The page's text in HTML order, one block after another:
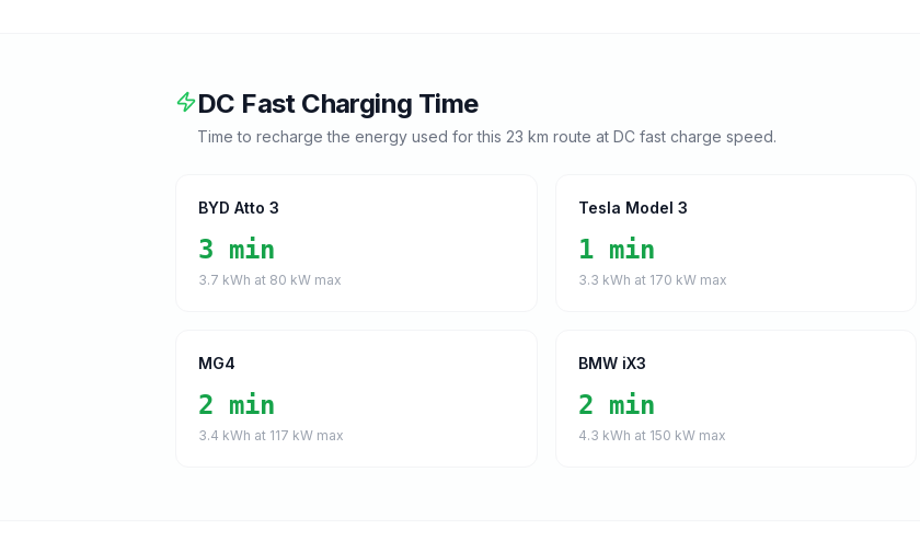
DC Fast Charging Time
Time to recharge the energy used for this 23 km route at DC fast charge speed.
BYD Atto 3
3 min
3.7 kWh at 80 kW max
Tesla Model 3
1 min
3.3 kWh at 170 kW max
MG4
2 min
3.4 kWh at 117 kW max
BMW iX3
2 min
4.3 kWh at 150 kW max